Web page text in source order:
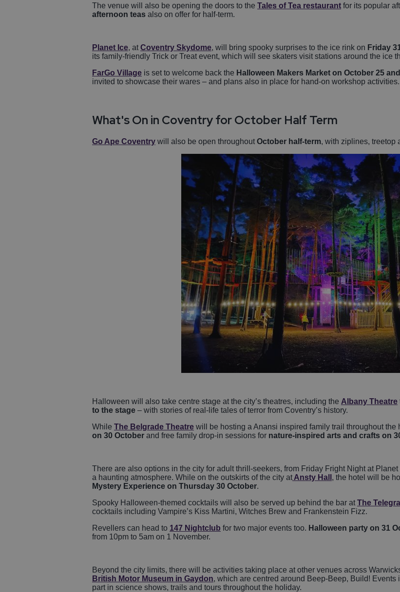
The venue will also be opening the doors to the Tales of Tea restaurant for its popular
afternoon teas also on offer for half-term.
Planet Ice, at Coventry Skydome, will bring spooky surprises to the ice rink on Friday
its family-friendly Trick or Treat event, which will see skaters visit stations around the ice
FarGo Village is set to welcome back the Halloween Makers Market on October 25
invited to showcase their wares – and plans also in place for hand-on workshop activities.
What's On in Coventry for October Half Term
Go Ape Coventry will also be open throughout October half-term, with ziplines, treetop
Halloween will also take centre stage at the city’s theatres, including the Albany Theatre
to the stage – with stories of real-life tales of terror from Coventry’s history.
While The Belgrade Theatre will be hosting a Anansi inspired family trail throughout the
on 30 October and free family drop-in sessions for nature-inspired arts and crafts on
There are also options in the city for adult thrill-seekers, from Friday Fright Night at
a haunting atmosphere. While on the outskirts of the city at Ansty Hall , the hotel will be
Mystery Experience on Thursday 30 October.
Spooky Halloween-themed cocktails will also be served up behind the bar at The
cocktails including Vampire’s Kiss Martini, Witches Brew and Frankenstein Fizz.
Revellers can head to 147 Nightclub for two major events too. Halloween party on 31
from 10pm to 5am on 1 November.
Beyond the city limits, there will be activities taking place at other venues across
British Motor Museum in Gaydon, which are centred around Beep-Beep, Build!
part in science shows, trails and tours throughout the holiday.